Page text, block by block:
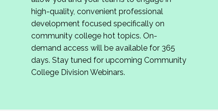
review program proposals.
If you are interested in joining us, please
complete the application byMay 15, 2026
hope to have the first committee meeting in
June. We look forward to planning the 2027
Community Colleges Institute with you!
high-quality, convenient professional
development focused specifically on
community college hot topics. On-
demand access will be available for 365
days. Stay tuned for upcoming Community
College Division Webinars.